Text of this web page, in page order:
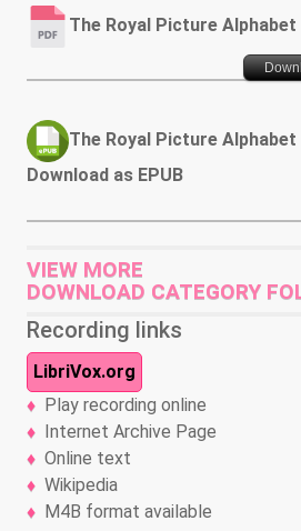
The Royal Picture Alphabet
The Royal Picture Alphabet
Download as EPUB
VIEW MORE
DOWNLOAD CATEGORY
Recording links
LibriVox.org
Play recording online
Internet Archive Page
Online text
Wikipedia
M4B format available